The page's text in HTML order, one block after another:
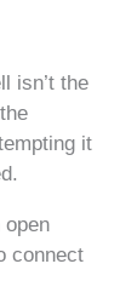
isn’t the
it
open
connect